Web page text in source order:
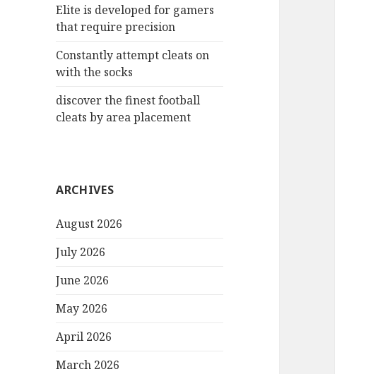
Elite is developed for gamers
that require precision
Constantly attempt cleats on
with the socks
discover the finest football
cleats by area placement
ARCHIVES
August 2026
July 2026
June 2026
May 2026
April 2026
March 2026